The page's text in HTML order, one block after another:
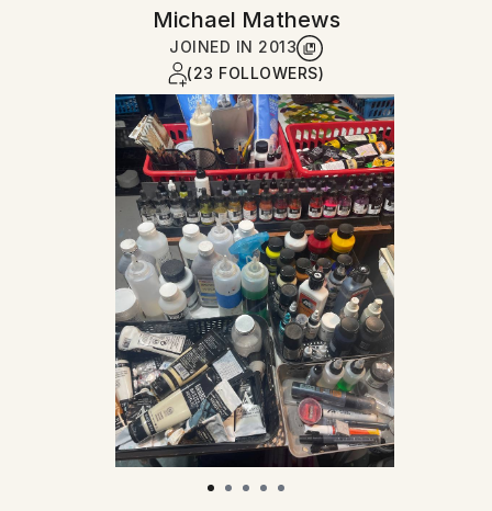
Michael Mathews
JOINED IN 2013
(23 FOLLOWERS)